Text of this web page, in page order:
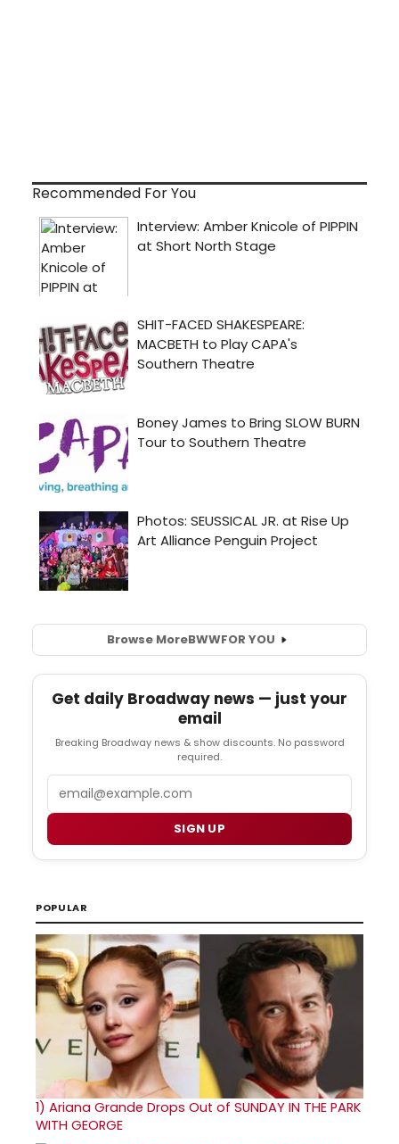
Recommended For You
Browse MoreBWWFOR YOU
Get daily Broadway news — just your
email
Breaking Broadway news & show discounts. No password
required.
SIGN UP
POPULAR
1) Ariana Grande Drops Out of SUNDAY IN THE PARK
WITH GEORGE